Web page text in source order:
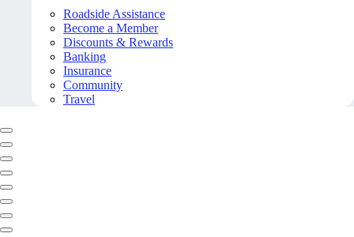
Roadside Assistance
Become a Member
Discounts & Rewards
Banking
Insurance
Community
Travel